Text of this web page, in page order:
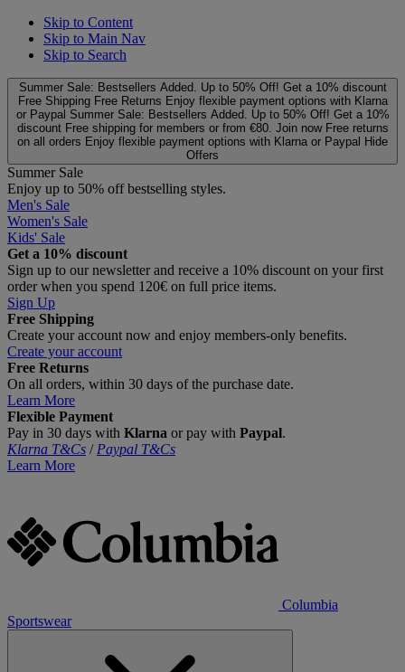
Skip to Content
Skip to Main Nav
Skip to Search
Summer Sale: Bestsellers Added. Up to 50% Off! Get a 10% discount
Free Shipping Free Returns Enjoy flexible payment options with Klarna
or Paypal Summer Sale: Bestsellers Added. Up to 50% Off! Get a 10%
discount Free shipping for members or from €80. Join now Free returns
on all orders Enjoy flexible payment options with Klarna or Paypal Hide
Offers
Summer Sale
Enjoy up to 50% off bestselling styles.
Men's Sale
Women's Sale
Kids' Sale
Get a 10% discount
Sign up to our newsletter and receive a 10% discount on your first
order when you spend 120€ on full price items.
Sign Up
Free Shipping
Create your account now and enjoy members‑only benefits.
Create your account
Free Returns
On all orders, within 30 days of the purchase date.
Learn More
Flexible Payment
Pay in 30 days with Klarna or pay with Paypal.
Klarna T&Cs / Paypal T&Cs
Learn More
Columbia
Sportswear